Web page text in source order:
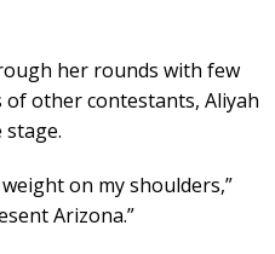
her rounds with few
other contestants, Aliyah
stage.
on my shoulders,”
Arizona.”